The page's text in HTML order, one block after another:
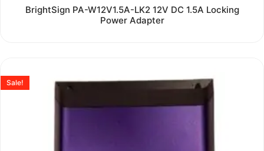
Rated
out
BrightSign PA-W12V1.5A-LK2 12V DC 1.5A Locking
Power Adapter
Sale!